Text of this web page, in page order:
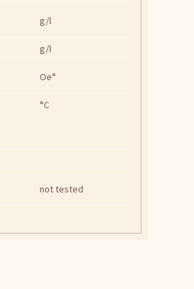
g/l
g/l
Oe°
°C
not tested